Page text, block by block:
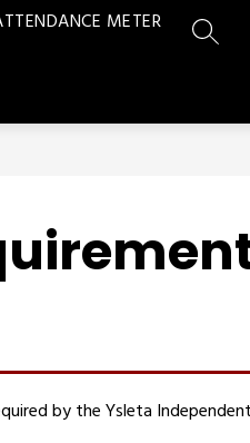
METER
by the Ysleta